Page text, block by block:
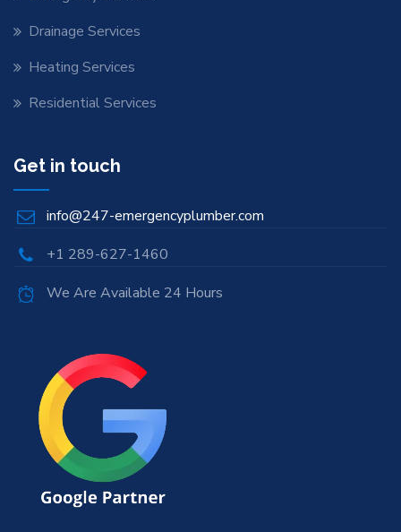
Drainage Services
Heating Services
Residential Services
Get in touch
info@247-emergencyplumber.com
+1 289-627-1460
We Are Available 24 Hours